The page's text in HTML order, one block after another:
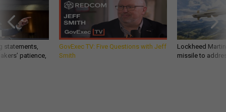
statements,
patience,
GovExec TV: Five Questions with Jeff
Smith
Lockheed
missile to